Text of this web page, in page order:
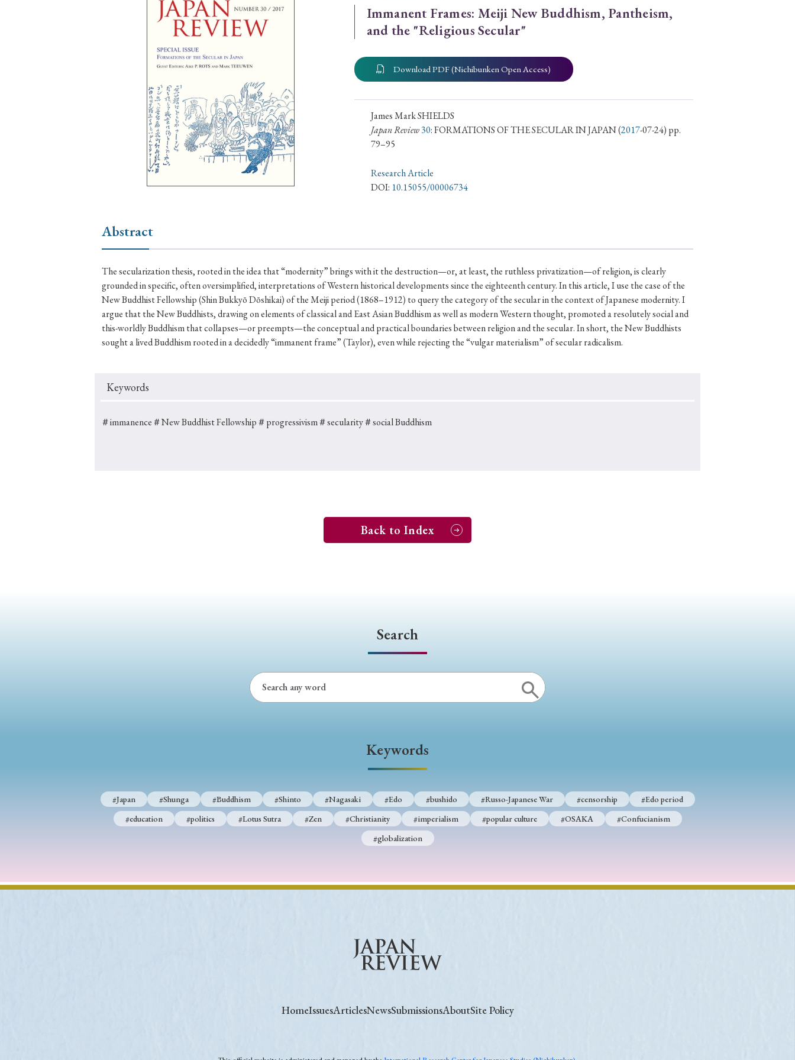
Year of Publication
› 2022 › 2021
› 2017 › 2015
› 2011
Article Types
Keywords
#Buddhism #Shinto #Nagasaki #Edo #bushido #Russo-Japanese War #censorship #Edo period
#politics #Lotus Sutra #Zen #Christianity #imperialism #popular culture #OSAKA #Confucianism
Immanent Frames: Meiji New Buddhism, Pantheism,
and the "Religious Secular"
Download PDF (Nichibunken Open Access)
James Mark SHIELDS
Japan Review 30: FORMATIONS OF THE SECULAR IN JAPAN(2017-07-24) pp.
79–95
Research Article
DOI: 10.15055/00006734
Abstract
The secularization thesis, rooted in the idea that “modernity” brings with it the destruction—or, at least, the ruthless privatization—of religion, is clearly
grounded in specific, often oversimplified, interpretations of Western historical developments since the eighteenth century. In this article, I use the case of the
New Buddhist Fellowship (Shin Bukkyō Dōshikai) of the Meiji period (1868–1912) to query the category of the secular in the context of Japanese modernity. I
argue that the New Buddhists, drawing on elements of classical and East Asian Buddhism as well as modern Western thought, promoted a resolutely social and
this-worldly Buddhism that collapses—or preempts—the conceptual and practical boundaries between religion and the secular. In short, the New Buddhists
sought a lived Buddhism rooted in a decidedly “immanent frame” (Taylor), even while rejecting the “vulgar materialism” of secular radicalism.
Keywords
＃immanence＃New Buddhist Fellowship＃progressivism＃secularity＃social Buddhism
Back to Index
Search
Keywords
#Japan #Shunga #Buddhism #Shinto #Nagasaki #Edo #bushido #Russo-Japanese War #censorship
#Edo period
#education
#politics #Lotus Sutra #Zen #Christianity #imperialism #popular culture #OSAKA
#Confucianism
#globalization
HomeIssuesArticlesNewsSubmissionsAboutSite Policy